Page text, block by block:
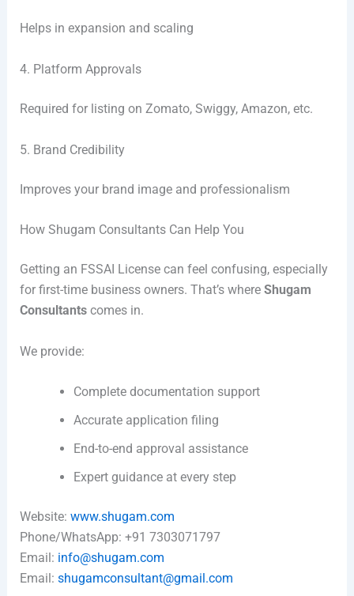
Helps in expansion and scaling
4. Platform Approvals
Required for listing on Zomato, Swiggy, Amazon, etc.
5. Brand Credibility
Improves your brand image and professionalism
How Shugam Consultants Can Help You
Getting an FSSAI License can feel confusing, especially
for first-time business owners. That’s where Shugam
Consultantscomes in.
We provide:
Complete documentation support
Accurate application filing
End-to-end approval assistance
Expert guidance at every step
Website: www.shugam.com
Phone/WhatsApp: +91 7303071797
Email: info@shugam.com
Email: shugamconsultant@gmail.com